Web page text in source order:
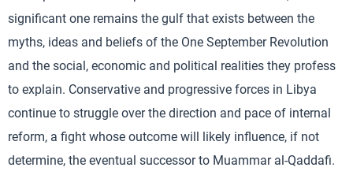
significant one remains the gulf that exists between the
myths, ideas and beliefs of the One September Revolution
and the social, economic and political realities they profess
to explain. Conservative and progressive forces in Libya
continue to struggle over the direction and pace of internal
reform, a fight whose outcome will likely influence, if not
determine, the eventual successor to Muammar al-Qaddafi.